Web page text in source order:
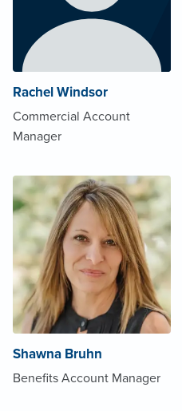
Rachel Windsor
Commercial Account
Manager
Shawna Bruhn
Benefits Account Manager